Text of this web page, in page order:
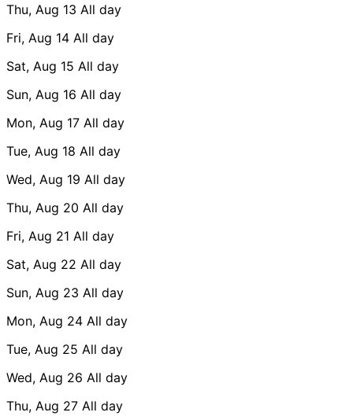
Thu, Aug 13 All day
Fri, Aug 14 All day
Sat, Aug 15 All day
Sun, Aug 16 All day
Mon, Aug 17 All day
Tue, Aug 18 All day
Wed, Aug 19 All day
Thu, Aug 20 All day
Fri, Aug 21 All day
Sat, Aug 22 All day
Sun, Aug 23 All day
Mon, Aug 24 All day
Tue, Aug 25 All day
Wed, Aug 26 All day
Thu, Aug 27 All day